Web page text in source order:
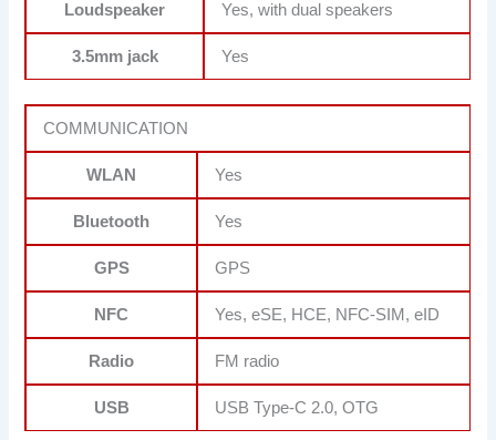
Loudspeaker Yes, with dual speakers
3.5mm jack Yes
COMMUNICATION
WLAN Yes
Bluetooth Yes
GPS GPS
NFC Yes, eSE, HCE, NFC-SIM, eID
Radio FM radio
USB USB Type-C 2.0, OTG